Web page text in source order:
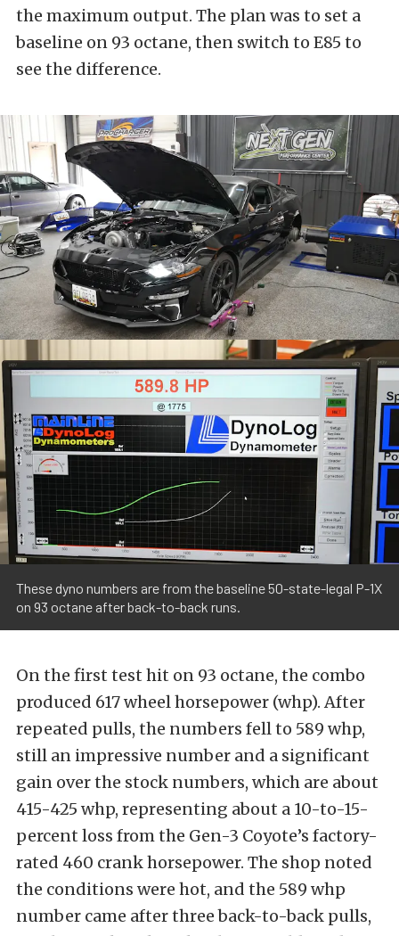
the maximum output. The plan was to set a
baseline on 93 octane, then switch to E85 to
see the difference.
These dyno numbers are from the baseline 50-state-legal P-1X
on 93 octane after back-to-back runs.
On the first test hit on 93 octane, the combo
produced 617 wheel horsepower (whp). After
repeated pulls, the numbers fell to 589 whp,
still an impressive number and a significant
gain over the stock numbers, which are about
415-425 whp, representing about a 10-to-15-
percent loss from the Gen-3 Coyote’s factory-
rated 460 crank horsepower. The shop noted
the conditions were hot, and the 589 whp
number came after three back-to-back pulls,